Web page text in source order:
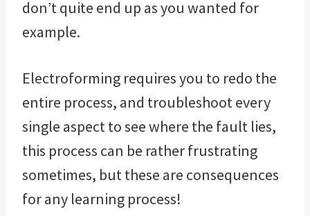
don’t quite end up as you wanted for
example.
Electroforming requires you to redo the
entire process, and troubleshoot every
single aspect to see where the fault lies,
this process can be rather frustrating
sometimes, but these are consequences
for any learning process!